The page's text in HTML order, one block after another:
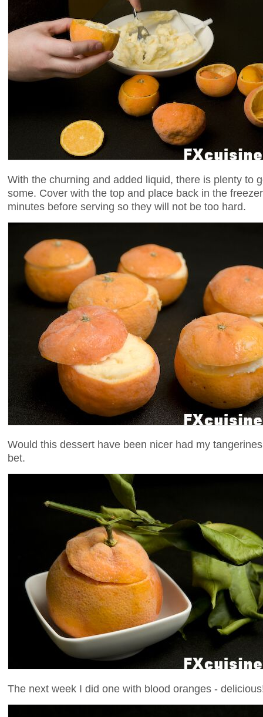
With the churning and added liquid, there is plenty to
some. Cover with the top and place back in the
minutes before serving so they will not be too hard.
Would this dessert have been nicer had my
bet.
The next week I did one with blood oranges -